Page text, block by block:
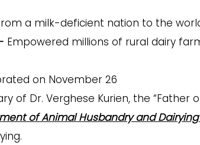
a milk-deficient nation to the
Empowered millions of rural dairy
on November 26
of Dr. Verghese Kurien, the “Father
of Animal Husbandry and Dairying